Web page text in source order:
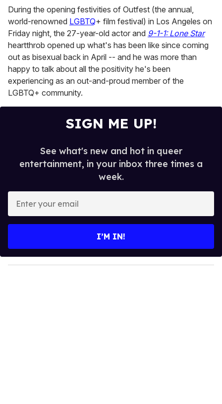
During the opening festivities of Outfest (the annual,
world-renowned LGBTQ+ film festival) in Los Angeles on
Friday night, the 27-year-old actor and 9-1-1: Lone Star
heartthrob opened up what's has been like since coming
out as bisexual back in April -- and he was more than
happy to talk about all the positivity he's been
experiencing as an out-and-proud member of the
LGBTQ+ community.
SIGN ME UP!
See what's new and hot in queer
entertainment, in your inbox three times a
week.
y
o
I’M IN!